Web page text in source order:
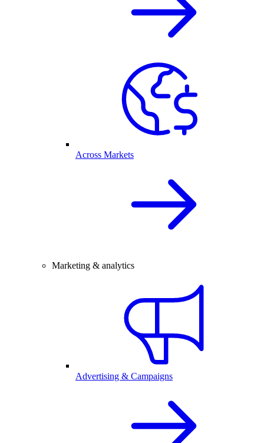
Across Markets
Marketing & analytics
Advertising & Campaigns